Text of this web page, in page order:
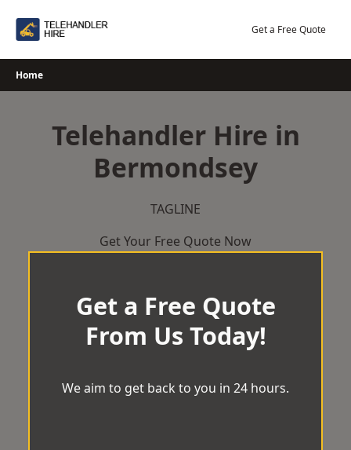
Get a Free Quote
Home
Telehandler Hire in
Bermondsey
TAGLINE
Get Your Free Quote Now
Get a Free Quote
From Us Today!
We aim to get back to you in 24 hours.